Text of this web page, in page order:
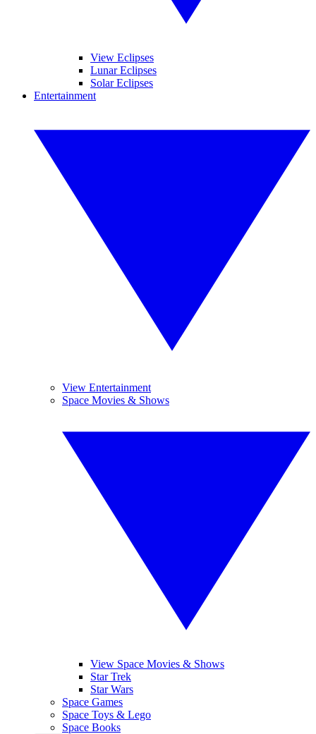
View Eclipses
Lunar Eclipses
Solar Eclipses
Entertainment
View Entertainment
Space Movies & Shows
View Space Movies & Shows
Star Trek
Star Wars
Space Games
Space Toys & Lego
Space Books